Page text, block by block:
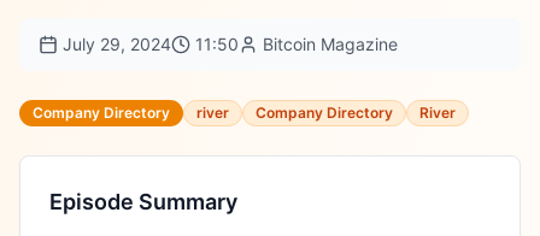
July 29, 2024 11:50 Bitcoin Magazine
Company Directory river Company Directory River
Episode Summary